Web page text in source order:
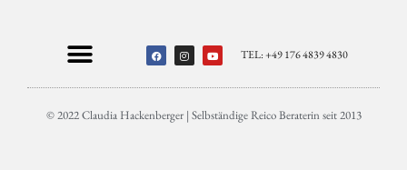
TEL: +49 176 4839 4830
© 2022 Claudia Hackenberger | Selbständige Reico Beraterin seit 2013